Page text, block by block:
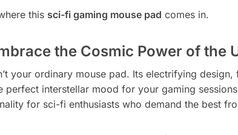
this sci-fi gaming mouse pad comes in.
the Cosmic Power of the
your ordinary mouse pad. Its electrifying
perfect interstellar mood for your gaming
for sci-fi enthusiasts who demand the best